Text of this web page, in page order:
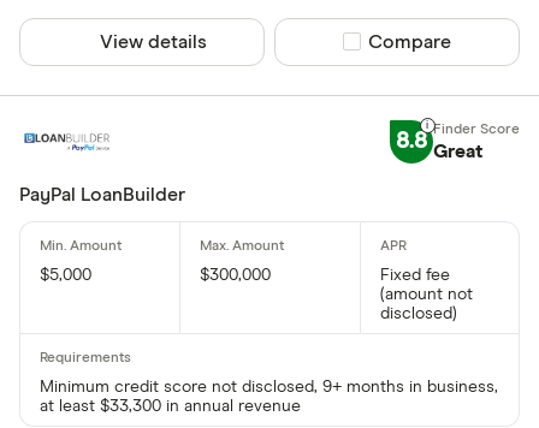
View details Compare product
Compare
8.8 Great
PayPal LoanBuilder
$5,000 $300,000
Fixed fee
(amount not
disclosed)
Minimum credit score not disclosed, 9+ months in business,
at least $33,300 in annual revenue